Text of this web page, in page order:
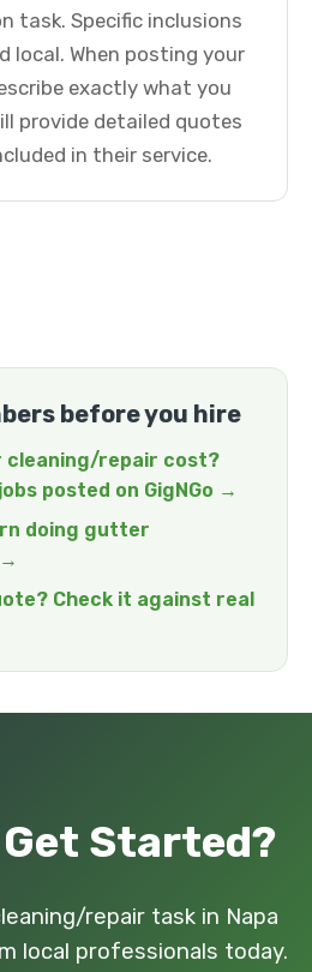
task. Specific inclusions
local. When posting your
exactly what you
provide detailed quotes
in their service.
before you hire
cleaning/repair cost?
posted on GigNGo →
doing gutter
Check it against real
Started?
repair task in Napa
local professionals today.